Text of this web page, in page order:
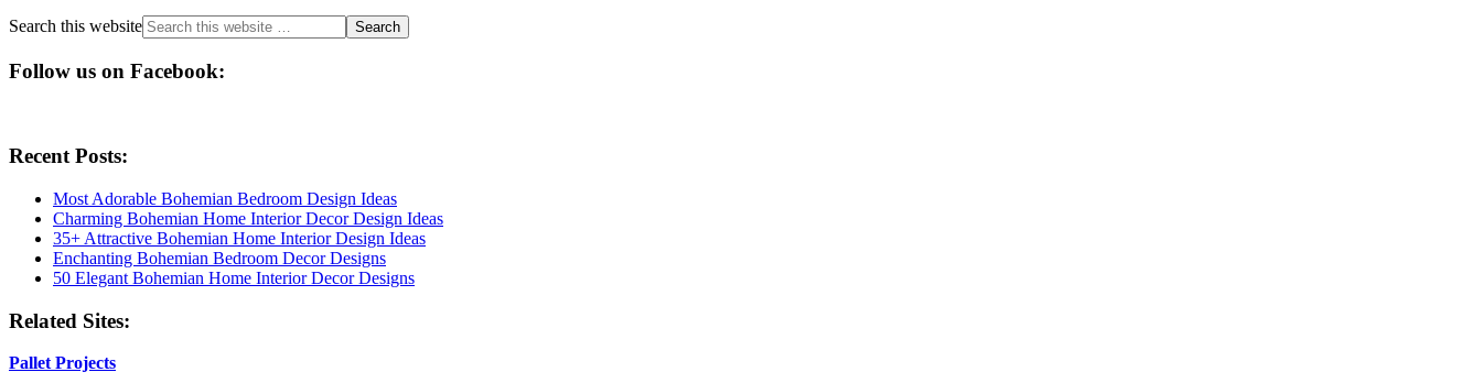
Search this website
Follow us on Facebook:
Recent Posts:
Most Adorable Bohemian Bedroom Design Ideas
Charming Bohemian Home Interior Decor Design Ideas
35+ Attractive Bohemian Home Interior Design Ideas
Enchanting Bohemian Bedroom Decor Designs
50 Elegant Bohemian Home Interior Decor Designs
Related Sites:
Pallet Projects